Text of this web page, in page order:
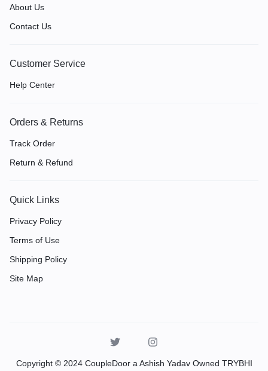
About Us
Contact Us
Customer Service
Help Center
Orders & Returns
Track Order
Return & Refund
Quick Links
Privacy Policy
Terms of Use
Shipping Policy
Site Map
Copyright © 2024 CoupleDoor a Ashish Yadav Owned TRYBHI